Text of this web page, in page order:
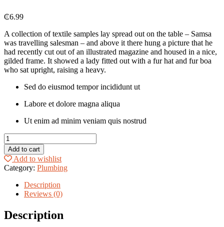
₵6.99
A collection of textile samples lay spread out on the table – Samsa
was travelling salesman – and above it there hung a picture that he
had recently cut out of an illustrated magazine and housed in a nice,
gilded frame. It showed a lady fitted out with a fur hat and fur boa
who sat upright, raising a heavy.
Sed do eiusmod tempor incididunt ut
Labore et dolore magna aliqua
Ut enim ad minim veniam quis nostrud
Cillit
Bang
quantity
Add to cart
Add to wishlist
Category: Plumbing
Description
Reviews (0)
Description